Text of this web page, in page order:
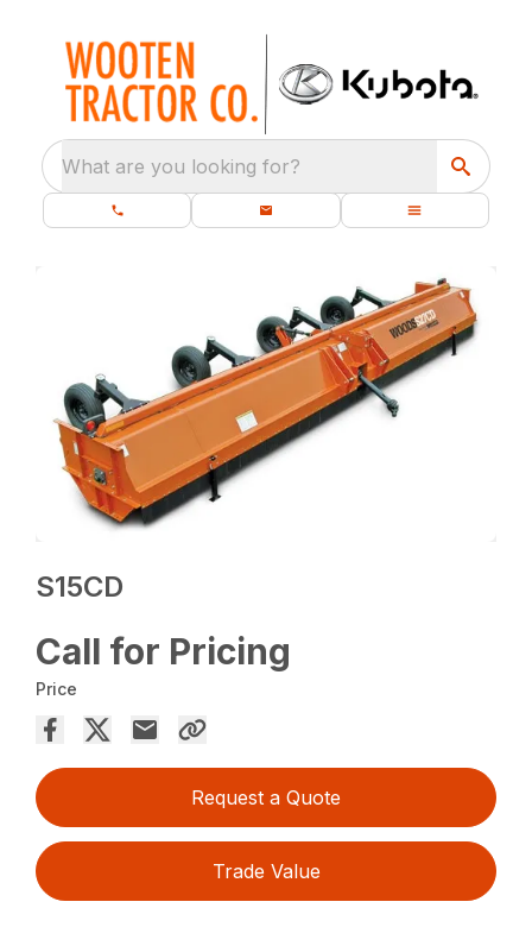
What are you looking for?
S15CD
Call for Pricing
Price
Request a Quote
Trade Value